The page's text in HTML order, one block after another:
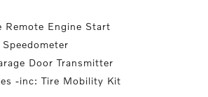
Remote Engine Start
Door Transmitter
-inc: Tire Mobility Kit